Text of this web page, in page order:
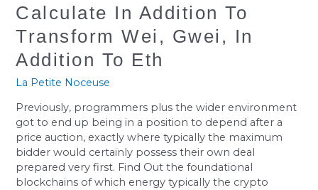
Calculate In Addition To
Transform Wei, Gwei, In
Addition To Eth
La Petite Noceuse
Previously, programmers plus the wider environment
got to end up being in a position to depend after a
price auction, exactly where typically the maximum
bidder would certainly possess their own deal
prepared very first. Find Out the foundational
blockchains of which energy typically the crypto
Calculate
In
Addition
To
Transform
Wei,
In
Addition
To
Eth